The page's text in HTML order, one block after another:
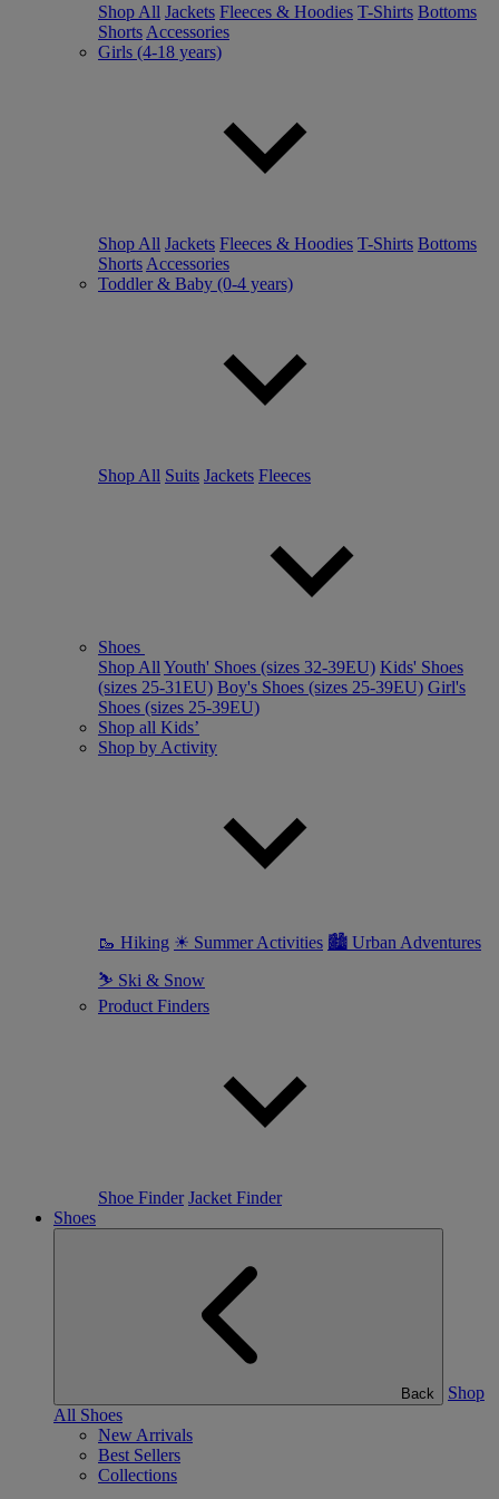
Shop All Jackets Fleeces & Hoodies T-Shirts Bottoms
Shorts Accessories
Girls (4-18 years)
Shop All Jackets Fleeces & Hoodies T-Shirts Bottoms
Shorts Accessories
Toddler & Baby (0-4 years)
Shop All Suits Jackets Fleeces
Shoes
Shop All Youth' Shoes (sizes 32-39EU) Kids' Shoes
(sizes 25-31EU) Boy's Shoes (sizes 25-39EU) Girl's
Shoes (sizes 25-39EU)
Shop all Kids’
Shop by Activity
🥾 Hiking ☀ Summer Activities 🏙 Urban Adventures
⛷ Ski & Snow
Product Finders
Shoe Finder Jacket Finder
Shoes
Back
Shop
All Shoes
New Arrivals
Best Sellers
Collections